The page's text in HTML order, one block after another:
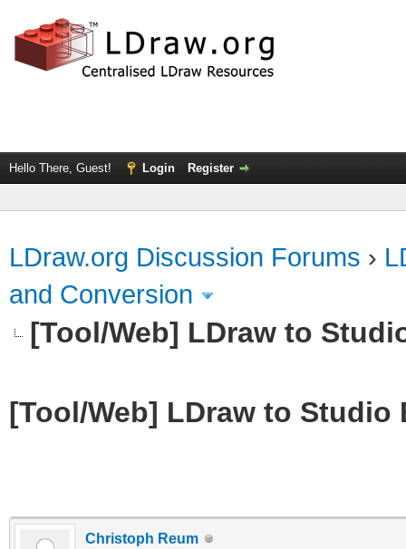
Hello There, Guest! Login Register
LDraw.org Discussion Forums ›
and Conversion
[Tool/Web] LDraw to
[Tool/Web] LDraw to Studio
Christoph Reum